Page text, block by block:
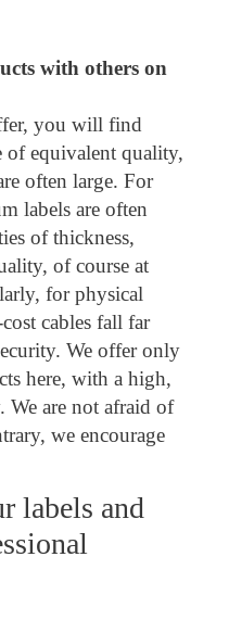
with others on
you will find
of equivalent quality,
often large. For
labels are often
of thickness,
of course at
for physical
cables fall far
We offer only
here, with a high,
are not afraid of
we encourage
labels and